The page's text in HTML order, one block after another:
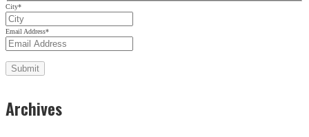
City*
Email Address*
Archives